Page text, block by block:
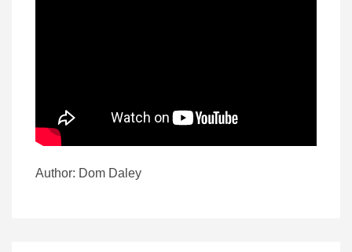
Author: Dom Daley